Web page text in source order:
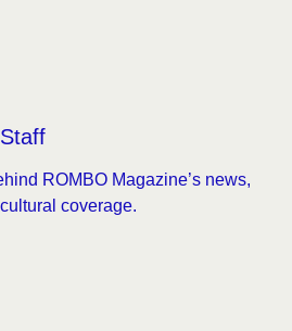
ROMBO Magazine’s news,
coverage.